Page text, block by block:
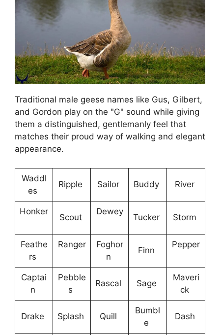
Traditional male geese names like Gus, Gilbert,
and Gordon play on the "G" sound while giving
them a distinguished, gentlemanly feel that
matches their proud way of walking and elegant
appearance.
Waddl
es
Ripple Sailor Buddy River
Honker
Scout
Dewey
Tucker Storm
Feathe
rs
Ranger
Foghor
n
Finn
Pepper
Captai
n
Pebble
s
Rascal Sage
Maveri
ck
Drake Splash Quill
Bumbl
e
Dash